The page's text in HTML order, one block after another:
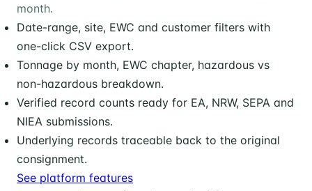
month.
Date-range, site, EWC and customer filters with
one-click CSV export.
Tonnage by month, EWC chapter, hazardous vs
non-hazardous breakdown.
Verified record counts ready for EA, NRW, SEPA and
NIEA submissions.
Underlying records traceable back to the original
consignment.
See platform features